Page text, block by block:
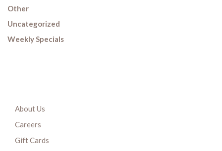
Other
Uncategorized
Weekly Specials
About Us
Careers
Gift Cards